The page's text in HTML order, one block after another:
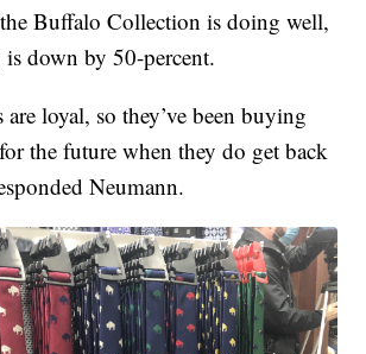
Buffalo Collection is doing well,
down by 50-percent.
are loyal, so they’ve been buying
the future when they do get back
Neumann.